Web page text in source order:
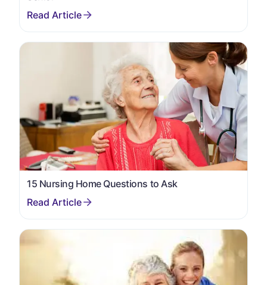
15 Nursing Home Questions to Ask